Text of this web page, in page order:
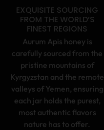
EXQUISITE SOURCING
FROM THE WORLD’S
FINEST REGIONS
Aurum Apis honey is
carefully sourced from the
pristine mountains of
Kyrgyzstan and the remote
valleys of Yemen, ensuring
each jar holds the purest,
most authentic flavors
nature has to offer.